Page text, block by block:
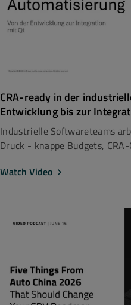
CRA-ready in der
Entwicklung bis zur
Industrielle Softwareteams
Druck - knappe Budgets,
Watch Video